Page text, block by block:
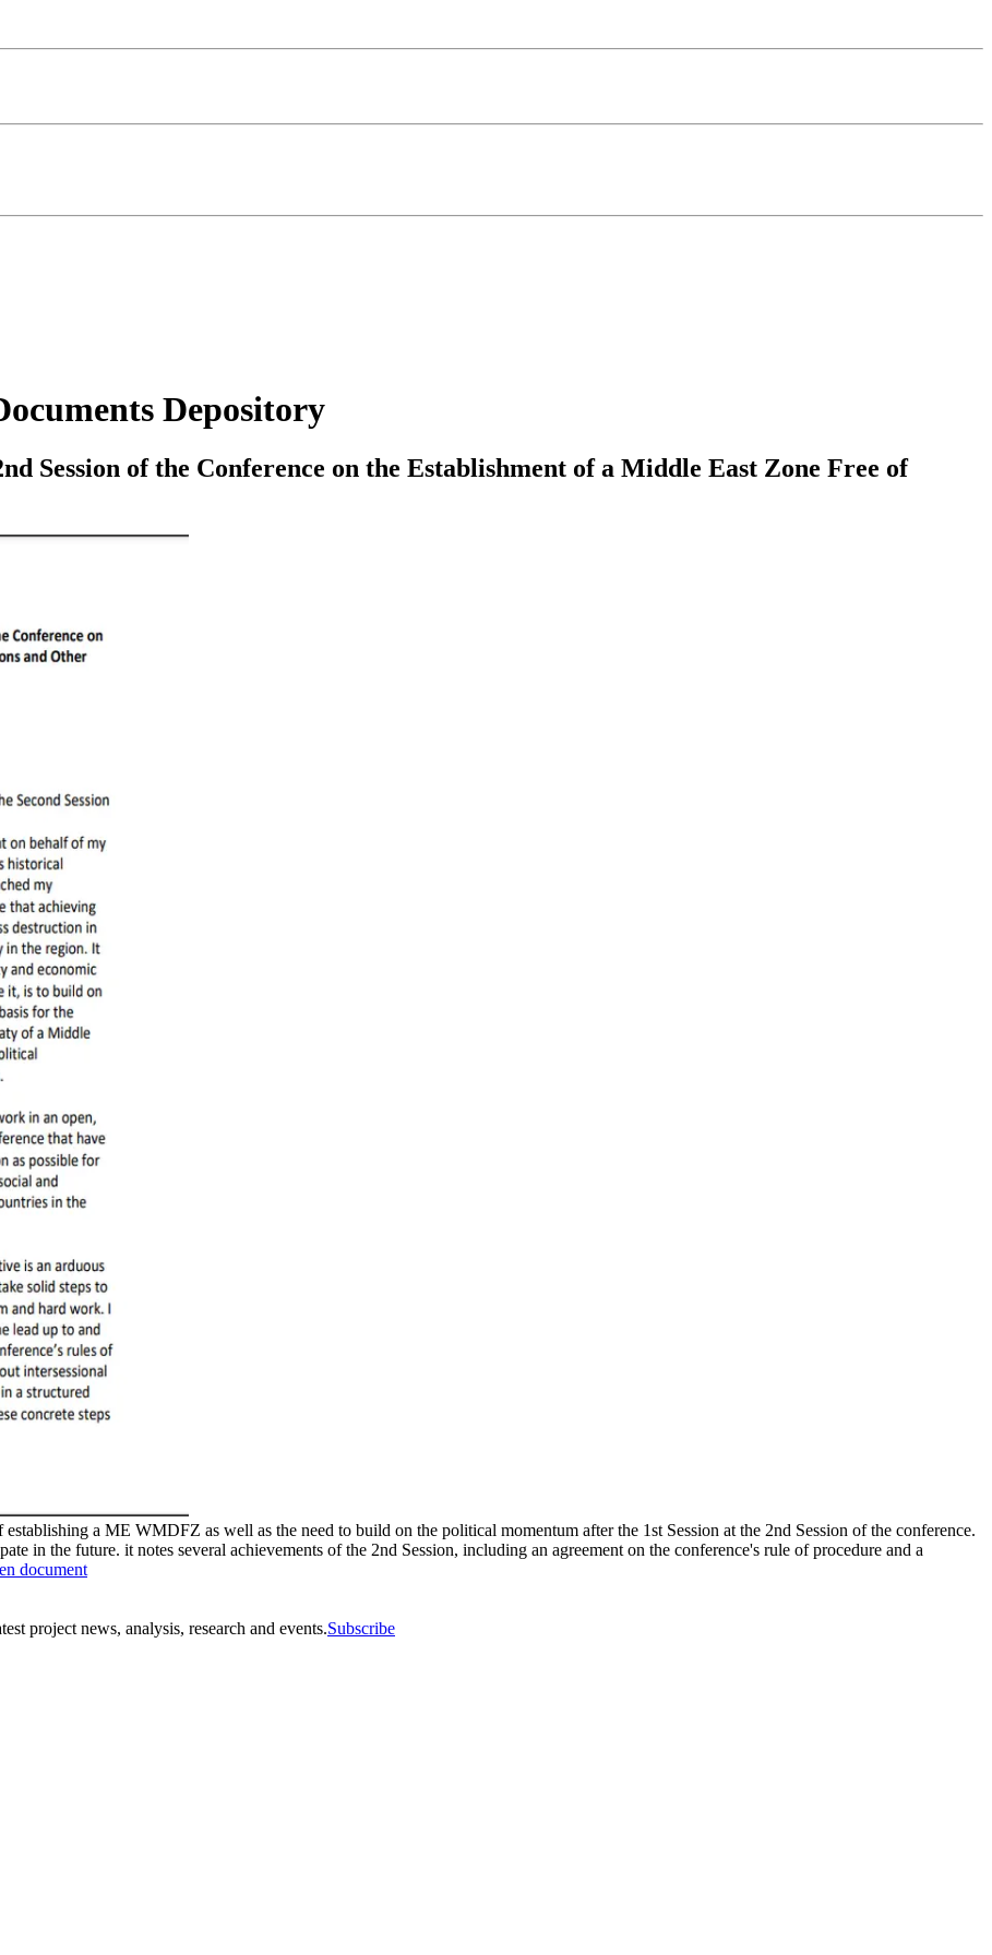
Depository
Session of the Conference on the Establishment of a Middle East Zone Free of
a ME WMDFZ as well as the need to build on the political momentum after the 1st Session at the 2nd Session of the conference.
in the future. it notes several achievements of the 2nd Session, including an agreement on the conference's rule of procedure and a
document
project news, analysis, research and events.Subscribe